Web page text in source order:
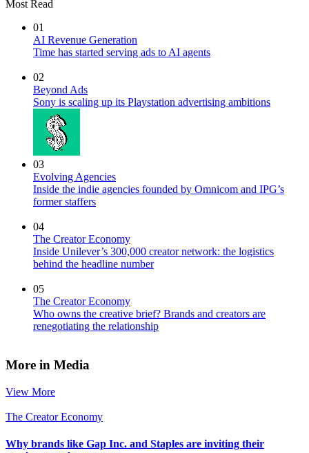
Most Read
01
AI Revenue Generation
Time has started serving ads to AI agents
02
Beyond Ads
Sony is scaling up its Playstation advertising ambitions
03
Evolving Agencies
Inside the indie agencies founded by Omnicom and IPG’s
former staffers
04
The Creator Economy
Inside Unilever’s 300,000 creator network: the logistics
behind the headline number
05
The Creator Economy
Who owns the creative brief? Brands and creators are
renegotiating the relationship
More in Media
View More
The Creator Economy
Why brands like Gap Inc. and Staples are inviting their